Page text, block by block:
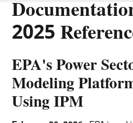
2025
EPA's Power
Modeling
Using IPM